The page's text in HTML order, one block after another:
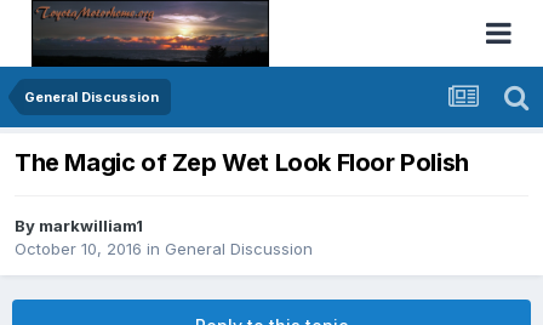
General Discussion
The Magic of Zep Wet Look Floor Polish
By markwilliam1
October 10, 2016 in General Discussion